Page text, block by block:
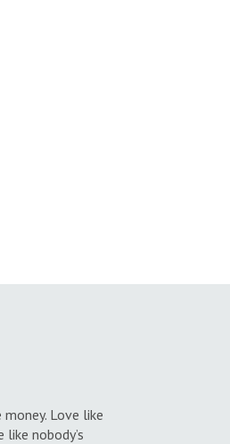
money. Love like
like nobody’s